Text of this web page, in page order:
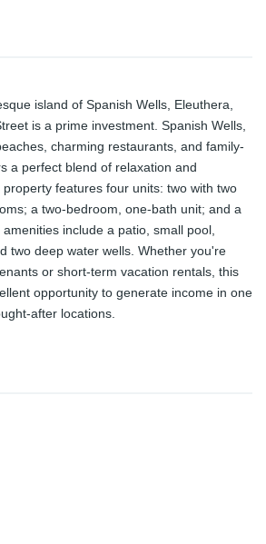
island of Spanish Wells, Eleuthera,
is a prime investment. Spanish Wells,
charming restaurants, and family-
a perfect blend of relaxation and
features four units: two with two
a two-bedroom, one-bath unit; and a
include a patio, small pool,
two deep water wells. Whether you're
or short-term vacation rentals, this
opportunity to generate income in one
after locations.